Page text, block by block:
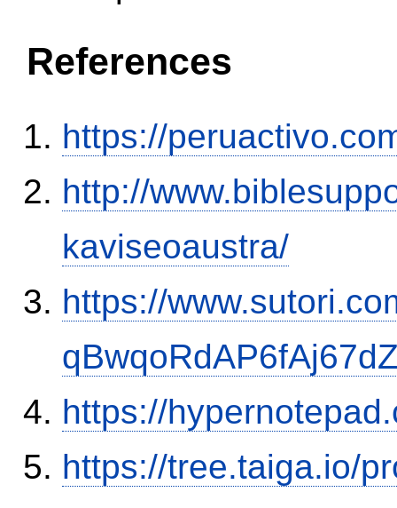
References
https://
http://
kaviseoaustra/
https://
https://
https://tree.taiga.io/